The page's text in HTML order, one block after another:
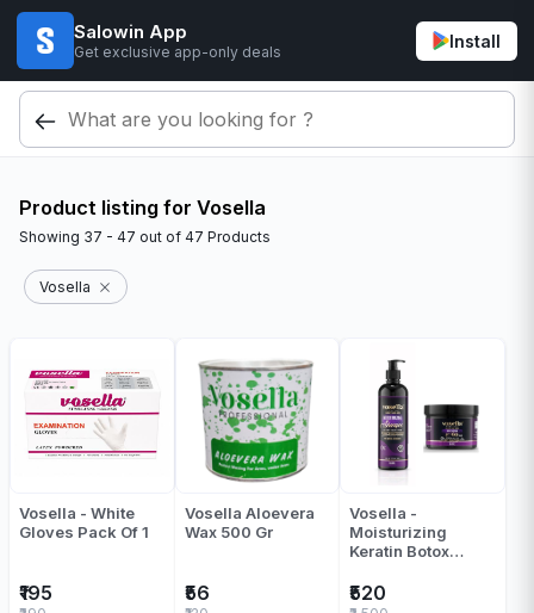
Salowin App
Get exclusive app-only deals
Install
Product listing for Vosella
Showing 37 - 47 out of 47 Products
Vosella
Vosella - White
Gloves Pack Of 1
₹195
Vosella Aloevera
Wax 500 Gr
₹56
Vosella -
Moisturizing
Keratin Botox
(500 + 500) ML
₹520